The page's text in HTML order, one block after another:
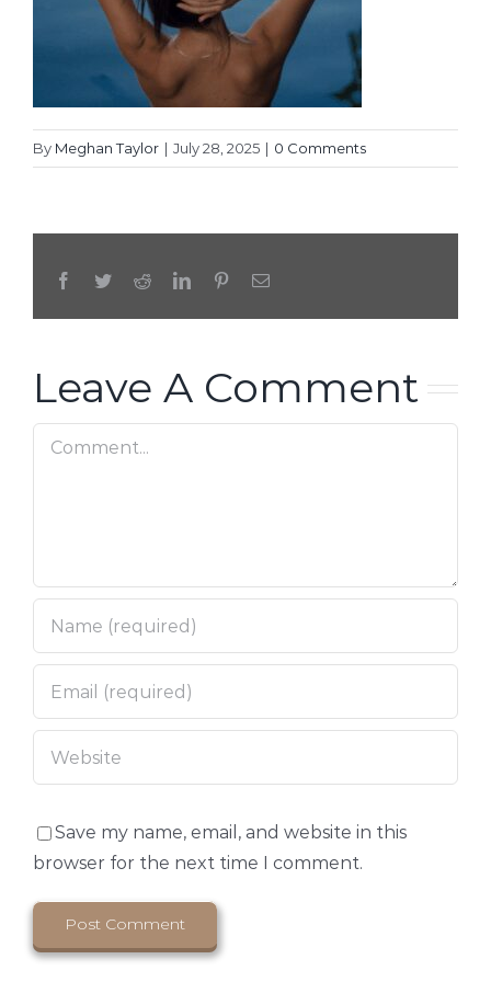
By Meghan Taylor | July 28, 2025 | 0 Comments
Facebook
TwitterRedditLinkedInPinterestEmail
Leave A Comment
Comment
Save my name, email, and website in this
browser for the next time I comment.